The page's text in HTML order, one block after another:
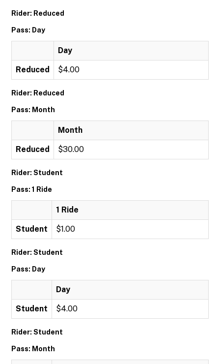
Rider: Reduced
Pass: Day
Day
Reduced $4.00
Rider: Reduced
Pass: Month
Month
Reduced $30.00
Rider: Student
Pass: 1 Ride
1 Ride
Student $1.00
Rider: Student
Pass: Day
Day
Student $4.00
Rider: Student
Pass: Month